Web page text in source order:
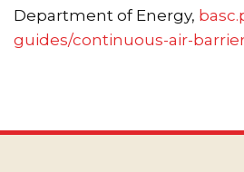
Department of Energy,
guides/continuous-air-